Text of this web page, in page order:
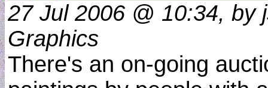
27 Jul 2006 @ 10:34, by
Graphics
There's an on-going